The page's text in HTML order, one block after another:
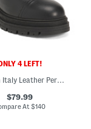
4 LEFT!
Made In Italy Leather Perforated Laced Up Booties
$79.99
At$140